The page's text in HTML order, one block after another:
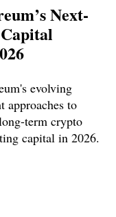
Next-
evolving
approaches to
term crypto
capital in 2026.